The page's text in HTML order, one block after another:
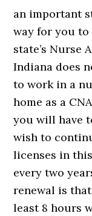
an important
way for you
state’s Nurse
Indiana does
to work in a
home as a
you will have
wish to
licenses in
every two
renewal is
least 8 hours